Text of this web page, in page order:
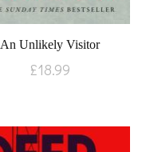
An Unlikely Visitor
£18.99